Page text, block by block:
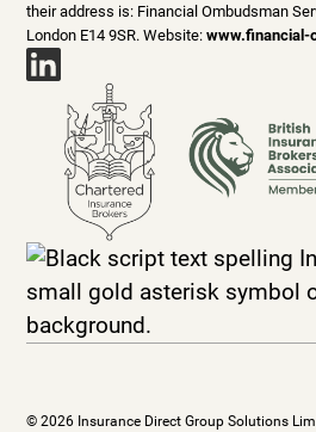
their address is: Financial Ombudsman
London E14 9SR. Website:www.financial-
© 2026 Insurance Direct Group Solutions